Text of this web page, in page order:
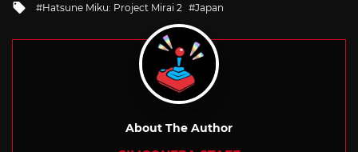
Tagged
Hatsune Miku: Project Mirai 2 Japan
About The Author